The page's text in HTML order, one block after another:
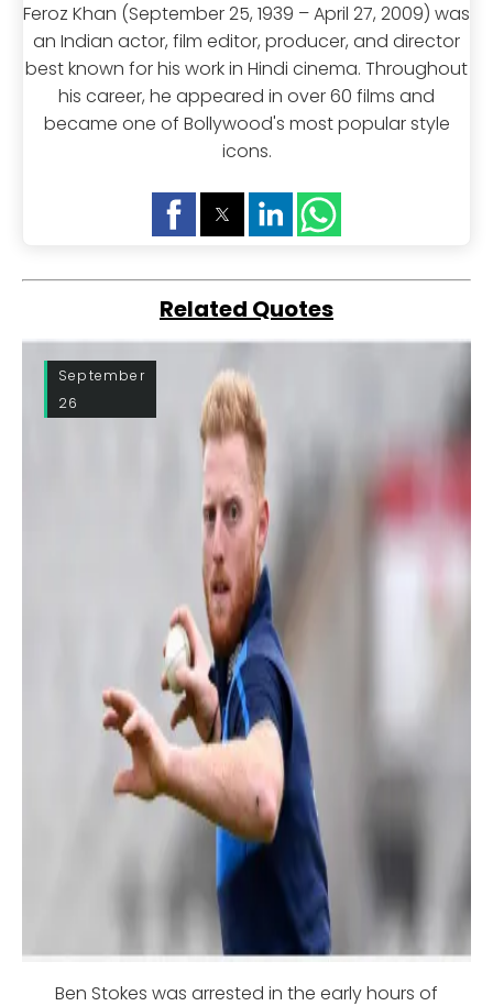
Feroz Khan (September 25, 1939 – April 27, 2009) was
an Indian actor, film editor, producer, and director
best known for his work in Hindi cinema. Throughout
his career, he appeared in over 60 films and
became one of Bollywood's most popular style
icons.
Related Quotes
September
26
Ben Stokes was arrested in the early hours of